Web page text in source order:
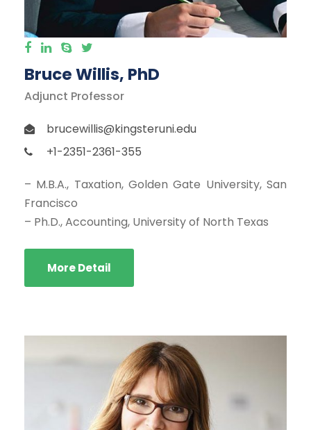
Bruce Willis, PhD
Adjunct Professor
brucewillis@kingsteruni.edu
+1-2351-2361-355
– M.B.A., Taxation, Golden Gate University, San
Francisco
– Ph.D., Accounting, University of North Texas
More Detail